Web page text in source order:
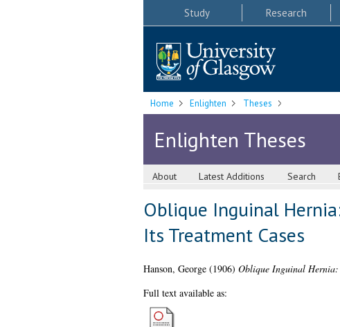
Study Research
Home Enlighten Theses
Enlighten Theses
About Latest Additions Search
Oblique Inguinal
Its Treatment Cases
Hanson, George(1906) Oblique Inguinal Hernia:
Full text available as: